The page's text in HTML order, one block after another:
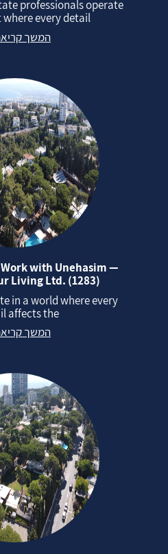
professionals operate
every detail...
המשך
with Unehasim —
Living Ltd. (1283)
in a world where every
affects the...
המשך